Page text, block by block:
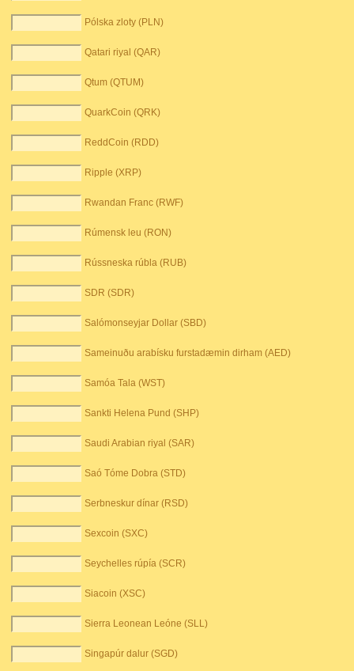
Pólska zloty (PLN)
Qatari riyal (QAR)
Qtum (QTUM)
QuarkCoin (QRK)
ReddCoin (RDD)
Ripple (XRP)
Rwandan Franc (RWF)
Rúmensk leu (RON)
Rússneska rúbla (RUB)
SDR (SDR)
Salómonseyjar Dollar (SBD)
Sameinuðu arabísku furstadæmin dirham (AED)
Samóa Tala (WST)
Sankti Helena Pund (SHP)
Saudi Arabian riyal (SAR)
Saó Tóme Dobra (STD)
Serbneskur dínar (RSD)
Sexcoin (SXC)
Seychelles rúpía (SCR)
Siacoin (XSC)
Sierra Leonean Leóne (SLL)
Singapúr dalur (SGD)